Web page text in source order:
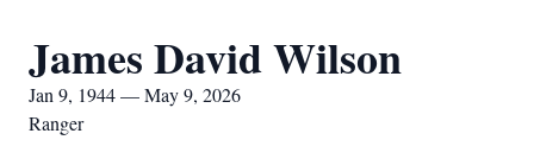
James David Wilson
Jan 9, 1944 — May 9, 2026
Ranger